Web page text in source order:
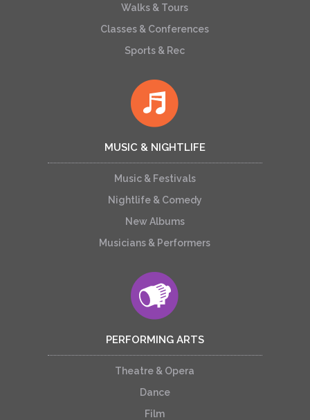
Walks & Tours
Classes & Conferences
Sports & Rec
MUSIC & NIGHTLIFE
Music & Festivals
Nightlife & Comedy
New Albums
Musicians & Performers
PERFORMING ARTS
Theatre & Opera
Dance
Film